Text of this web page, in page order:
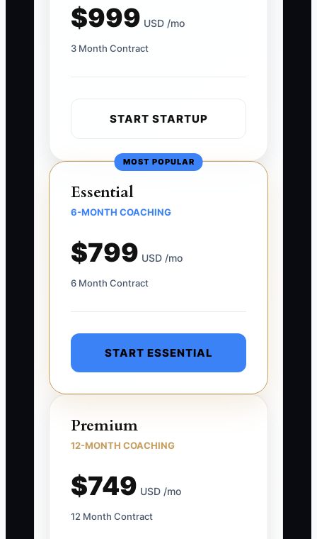
$999 USD /mo
3 Month Contract
START STARTUP
MOST POPULAR
Essential
6-MONTH COACHING
$799 USD /mo
6 Month Contract
START ESSENTIAL
Premium
12-MONTH COACHING
$749 USD /mo
12 Month Contract